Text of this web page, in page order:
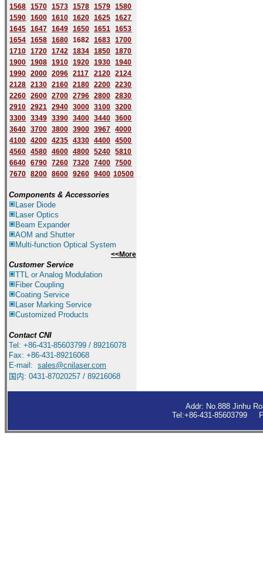
1568 1570 1573 1578 1579
1580
1590 1600 1610 1620 1625
1627
1645 1647 1649 1650 1651
1653
1654 1658 1680 1682 1683
1700
1710 1720 1742 1834 1850
1870
1900 1908 1910 1920 1930
1940
1990 2000 2096 2117 2120
2124
2128 2130 2160 2180 2200
2230
2260 2600 2700 2796 2800
2830
2910 2921 2940 3000 3100
3200
3300 3349 3390 3400 3440
3600
3640 3700 3800 3900 3967
4000
4100 4200 4235 4330 4400
4500
4560 4580 4600 4800 5240
5810
6640 6790 7260 7320 7400
7500
7670 8200 8600 9260 9400 10500
Components & Accessories
Laser Diode
Laser Optics
Beam Expander
AOM and Shutter
Multi-function Optical System
<<More
Customer Service
TTL or Analog Modulation
Fiber Coupling
Coating Service
Laser Marking Service
Customized Products
Contact CNI
Tel: +86-431-85603799 / 89216078
Fax: +86-431-89216068
E-mail: sales@cnilaser.com
国内: 0431-87020257 / 89216068
Addr: No.888 Jinhu
Tel:+86-431-85603799